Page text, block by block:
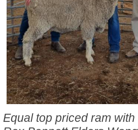
Equal top priced ram